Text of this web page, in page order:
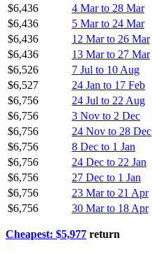
$6,436
4 Mar to 28 Mar
$6,436
5 Mar to 24 Mar
$6,436
12 Mar to 26 Mar
$6,436
13 Mar to 27 Mar
$6,526
7 Jul to 10 Aug
$6,527
24 Jan to 17 Feb
$6,756
24 Jul to 22 Aug
$6,756
3 Nov to 2 Dec
$6,756
24 Nov to 28 Dec
$6,756
8 Dec to 1 Jan
$6,756
24 Dec to 22 Jan
$6,756
27 Dec to 1 Jan
$6,756
23 Mar to 21 Apr
$6,756
30 Mar to 18 Apr
Cheapest: $5,977 return